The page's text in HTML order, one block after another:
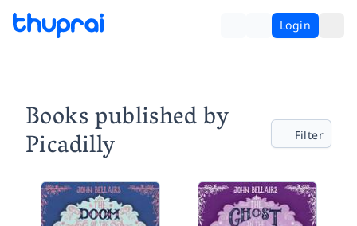
Login
Books published by
Picadilly Filter